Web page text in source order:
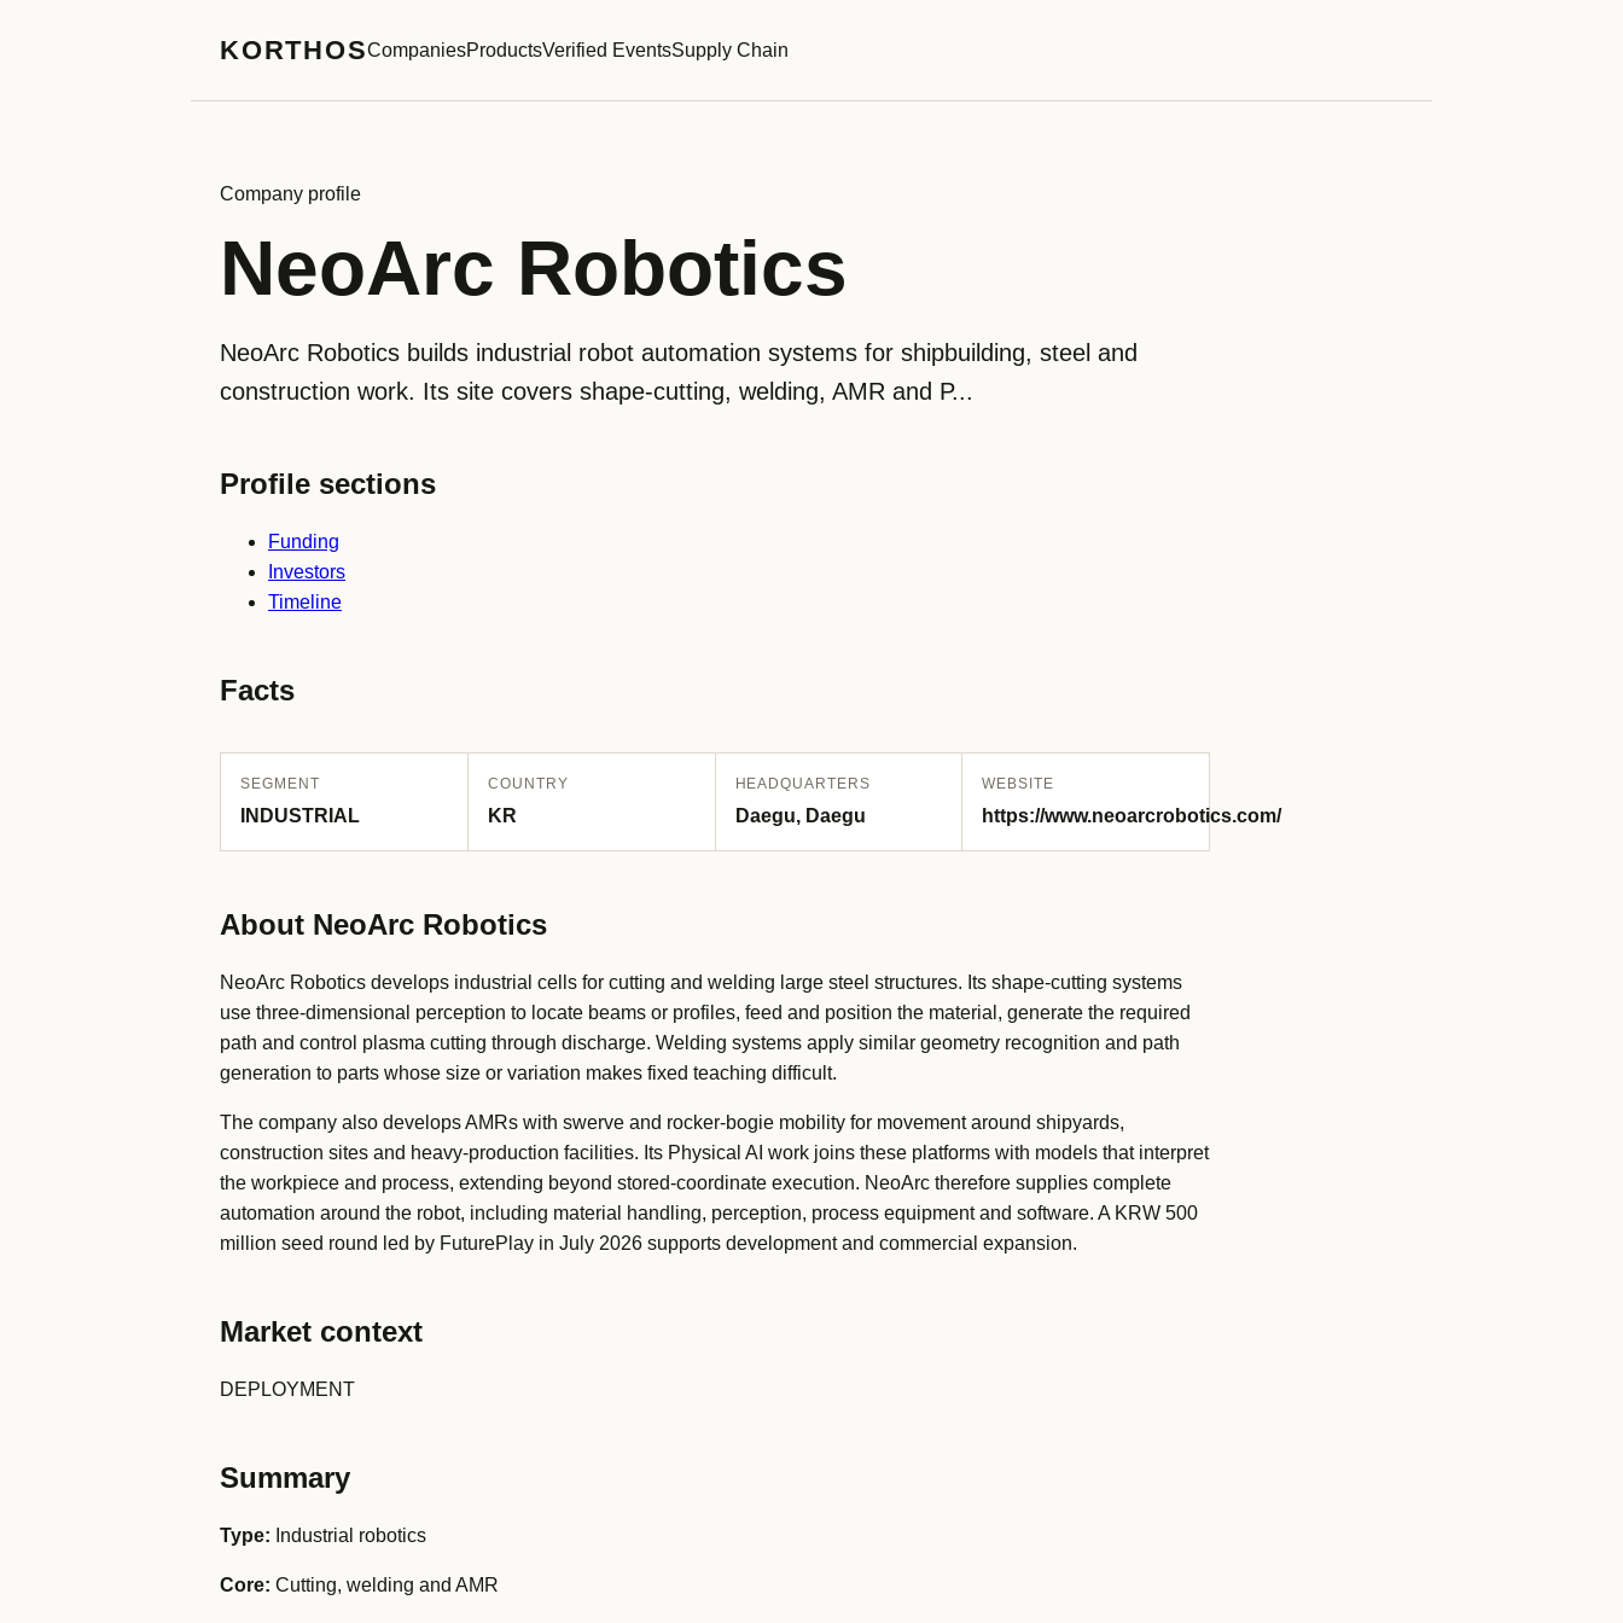
KORTHOSCompaniesProductsVerified EventsSupply Chain
Company profile
NeoArc Robotics
NeoArc Robotics builds industrial robot automation systems for shipbuilding, steel and
construction work. Its site covers shape-cutting, welding, AMR and P...
Profile sections
Funding
Investors
Timeline
Facts
SEGMENT
INDUSTRIAL
COUNTRY
KR
HEADQUARTERS
Daegu, Daegu
WEBSITE
https://www.neoarcrobotics.com/
About NeoArc Robotics
NeoArc Robotics develops industrial cells for cutting and welding large steel structures. Its shape-cutting systems
use three-dimensional perception to locate beams or profiles, feed and position the material, generate the required
path and control plasma cutting through discharge. Welding systems apply similar geometry recognition and path
generation to parts whose size or variation makes fixed teaching difficult.
The company also develops AMRs with swerve and rocker-bogie mobility for movement around shipyards,
construction sites and heavy-production facilities. Its Physical AI work joins these platforms with models that interpret
the workpiece and process, extending beyond stored-coordinate execution. NeoArc therefore supplies complete
automation around the robot, including material handling, perception, process equipment and software. A KRW 500
million seed round led by FuturePlay in July 2026 supports development and commercial expansion.
Market context
DEPLOYMENT
Summary
Type: Industrial robotics
Core: Cutting, welding and AMR